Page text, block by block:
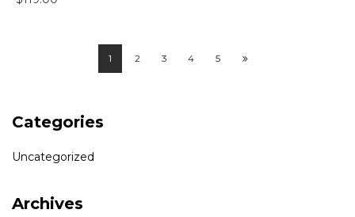
1 2 3 4 5
Categories
Uncategorized
Archives